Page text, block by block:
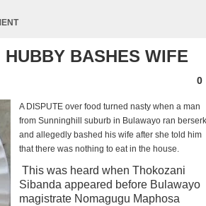
BASHES WIFE
0
A DISPUTE over food turned nasty when a man
from Sunninghill suburb in Bulawayo ran berserk
and allegedly bashed his wife after she told him
that there was nothing to eat in the house.
This was heard when Thokozani
Sibanda appeared before Bulawayo
magistrate Nomagugu Maphosa